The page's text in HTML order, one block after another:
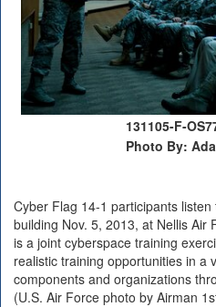
131105-F-
Photo By:
Cyber Flag 14-1 participants
building Nov. 5, 2013, at Nellis Air
is a joint cyberspace training
realistic training opportunities in a
components and organizations
(U.S. Air Force photo by Airman